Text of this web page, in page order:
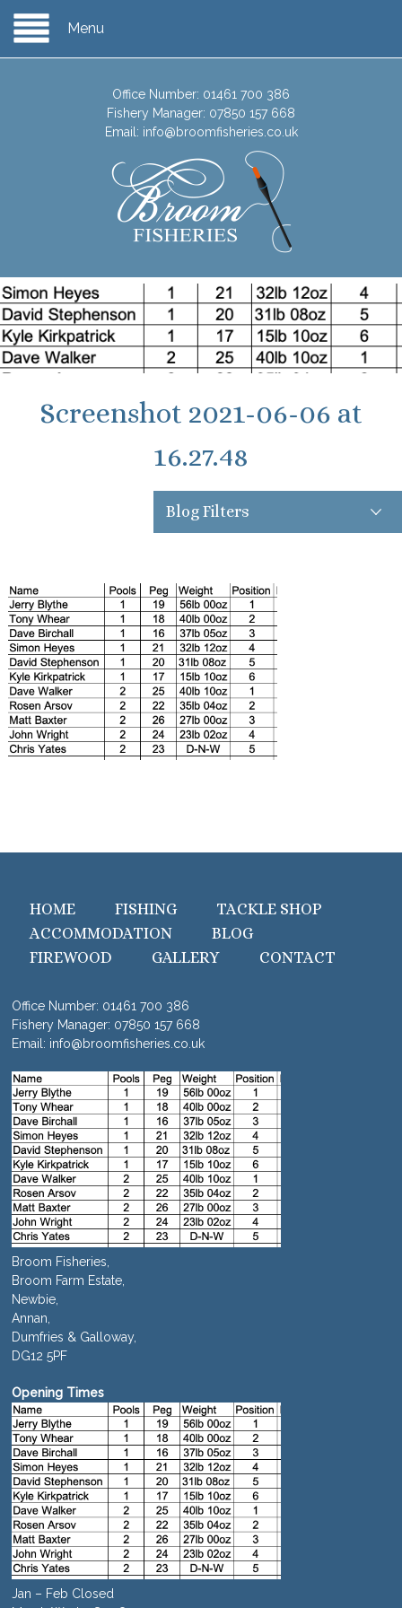
Menu
Office Number: 01461 700 386
Fishery Manager: 07850 157 668
Email: info@broomfisheries.co.uk
Screenshot 2021-06-06 at
16.27.48
Blog Filters
HOME FISHING
TACKLE SHOP
ACCOMMODATION
BLOG
FIREWOOD
GALLERY CONTACT
Office Number: 01461 700 386
Fishery Manager: 07850 157 668
Email: info@broomfisheries.co.uk
Broom Fisheries,
Broom Farm Estate,
Newbie,
Annan,
Dumfries & Galloway,
DG12 5PF
Opening Times
Jan – Feb Closed